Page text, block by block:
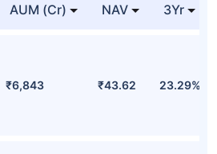
AUM (Cr) NAV 3Yr
₹6,843 ₹43.62 23.29%